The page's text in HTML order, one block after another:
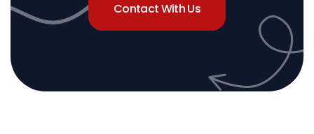
Contact With Us